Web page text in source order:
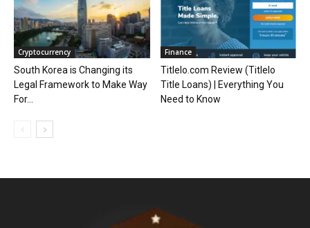
Cryptocurrency
South Korea is Changing its
Legal Framework to Make Way
For...
Finance
Titlelo.com Review (Titlelo
Title Loans) | Everything You
Need to Know